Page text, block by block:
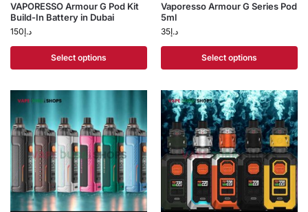
VAPORESSO Armour G Pod Kit
Build-In Battery in Dubai
د.إ150
Select options
Vaporesso Armour G Series Pod
5ml
د.إ35
Select options